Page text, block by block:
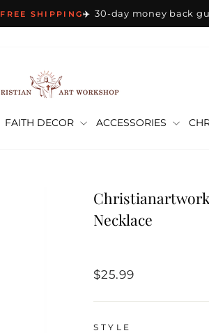
Pause
FREE SHIPPING✈️ 30-day money back
FAITH DECOR ACCESSORIES
Necklace
Regular
$25.99
STYLE